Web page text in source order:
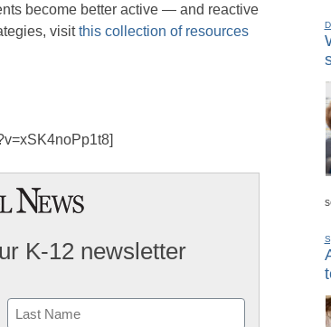
become better active — and reactive
visitthis collection of resources
K-12 newsletter